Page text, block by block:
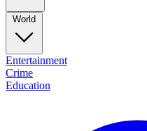
World
Entertainment
Crime
Education